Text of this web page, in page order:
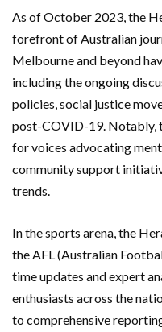
As of October 2023, the
forefront of Australian
Melbourne and beyond
including the ongoing
policies, social justice
post-COVID-19. Notably,
for voices advocating
community support
trends.
In the sports arena, the
the AFL (Australian
time updates and expert
enthusiasts across the
to comprehensive